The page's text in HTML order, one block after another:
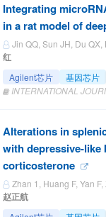
Integrating
in a rat model of
Jin QQ, Sun JH, Du
红
Agilent芯片 基因芯片
INTERNATIONAL
Alterations in
with depressive-like
corticosterone
Zhan 1, Huang F, Yan
赵正航